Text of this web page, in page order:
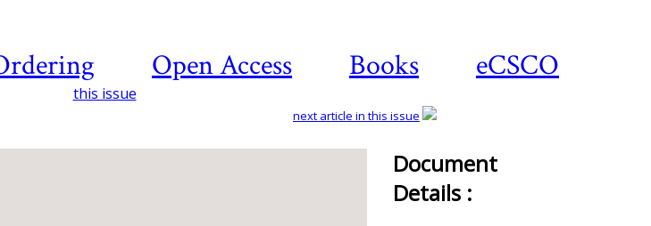
Open Access Books eCSCO
this issue
next article in this issue
Document
Details :